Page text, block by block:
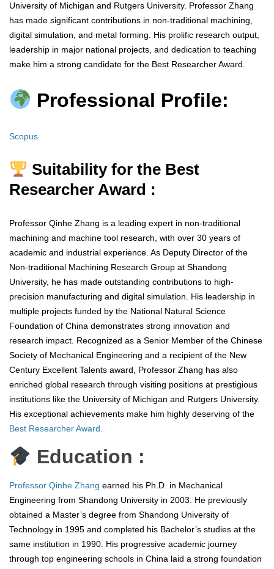
University of Michigan and Rutgers University. Professor Zhang
has made significant contributions in non-traditional machining,
digital simulation, and metal forming. His prolific research output,
leadership in major national projects, and dedication to teaching
make him a strong candidate for the Best Researcher Award.
Professional Profile:
Scopus
Suitability for the Best
Researcher Award :
Professor Qinhe Zhang is a leading expert in non-traditional
machining and machine tool research, with over 30 years of
academic and industrial experience. As Deputy Director of the
Non-traditional Machining Research Group at Shandong
University, he has made outstanding contributions to high-
precision manufacturing and digital simulation. His leadership in
multiple projects funded by the National Natural Science
Foundation of China demonstrates strong innovation and
research impact. Recognized as a Senior Member of the Chinese
Society of Mechanical Engineering and a recipient of the New
Century Excellent Talents award, Professor Zhang has also
enriched global research through visiting positions at prestigious
institutions like the University of Michigan and Rutgers University.
His exceptional achievements make him highly deserving of the
Best Researcher Award.
Education :
Professor Qinhe Zhang earned his Ph.D. in Mechanical
Engineering from Shandong University in 2003. He previously
obtained a Master’s degree from Shandong University of
Technology in 1995 and completed his Bachelor’s studies at the
same institution in 1990. His progressive academic journey
through top engineering schools in China laid a strong foundation